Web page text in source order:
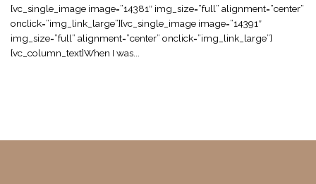
[vc_single_image image=”14381″ img_size=”full” alignment=”center”
onclick=”img_link_large”][vc_single_image image=”14391″
img_size=”full” alignment=”center” onclick=”img_link_large”]
[vc_column_text]When I was...